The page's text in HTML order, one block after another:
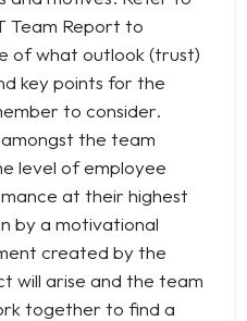
Team Report to
of what outlook (trust)
key points for the
to consider.
the team
level of employee
at their highest
by a motivational
created by the
will arise and the team
together to find a